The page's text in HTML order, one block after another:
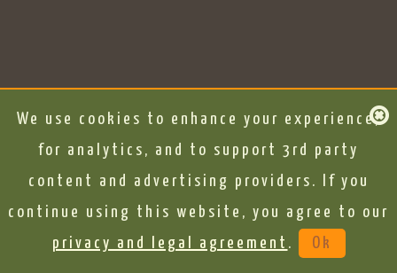
We use cookies to enhance your experience,
for analytics, and to support 3rd party
content and advertising providers. If you
continue using this website, you agree to our
privacy and legal agreement . Ok